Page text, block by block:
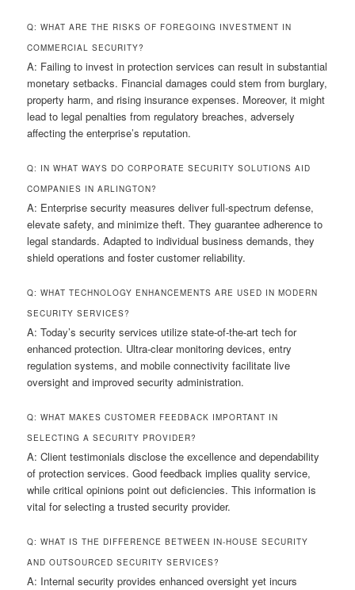
Q: WHAT ARE THE RISKS OF FOREGOING INVESTMENT IN
COMMERCIAL SECURITY?
A: Failing to invest in protection services can result in substantial
monetary setbacks. Financial damages could stem from burglary,
property harm, and rising insurance expenses. Moreover, it might
lead to legal penalties from regulatory breaches, adversely
affecting the enterprise’s reputation.
Q: IN WHAT WAYS DO CORPORATE SECURITY SOLUTIONS AID
COMPANIES IN ARLINGTON?
A: Enterprise security measures deliver full-spectrum defense,
elevate safety, and minimize theft. They guarantee adherence to
legal standards. Adapted to individual business demands, they
shield operations and foster customer reliability.
Q: WHAT TECHNOLOGY ENHANCEMENTS ARE USED IN MODERN
SECURITY SERVICES?
A: Today’s security services utilize state-of-the-art tech for
enhanced protection. Ultra-clear monitoring devices, entry
regulation systems, and mobile connectivity facilitate live
oversight and improved security administration.
Q: WHAT MAKES CUSTOMER FEEDBACK IMPORTANT IN
SELECTING A SECURITY PROVIDER?
A: Client testimonials disclose the excellence and dependability
of protection services. Good feedback implies quality service,
while critical opinions point out deficiencies. This information is
vital for selecting a trusted security provider.
Q: WHAT IS THE DIFFERENCE BETWEEN IN-HOUSE SECURITY
AND OUTSOURCED SECURITY SERVICES?
A: Internal security provides enhanced oversight yet incurs